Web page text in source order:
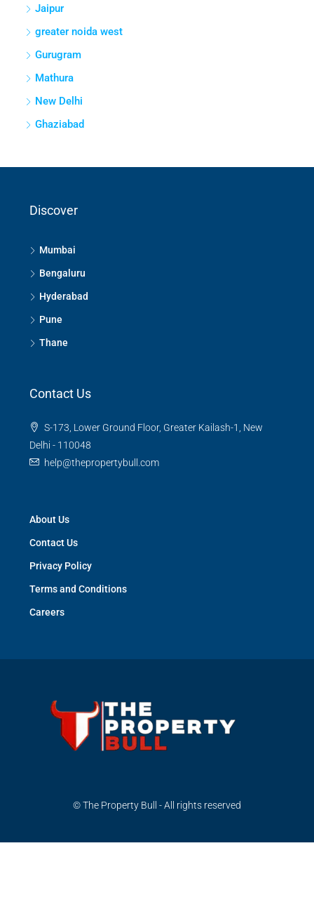
Jaipur
greater noida west
Gurugram
Mathura
New Delhi
Ghaziabad
Discover
Mumbai
Bengaluru
Hyderabad
Pune
Thane
Contact Us
S-173, Lower Ground Floor, Greater Kailash-1, New
Delhi - 110048
help@thepropertybull.com
About Us
Contact Us
Privacy Policy
Terms and Conditions
Careers
© The Property Bull - All rights reserved